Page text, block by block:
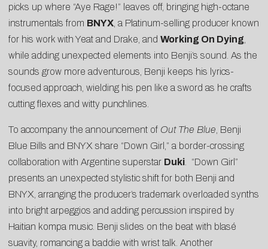
picks up where “Aye Rage!” leaves off, bringing high-octane
instrumentals from BNYX , a Platinum-selling producer known
for his work with Yeat and Drake, and Working On Dying
while adding unexpected elements into Benji’s sound. As the
sounds grow more adventurous, Benji keeps his lyrics-
focused approach, wielding his pen like a sword as he crafts
cutting flexes and witty punchlines.
To accompany the announcement of Out The Blue , Benji
Blue Bills and BNYX share “Down Girl ,” a border-crossing
collaboration with Argentine superstar Duki . “Down Girl”
presents an unexpected stylistic shift for both Benji and
BNYX, arranging the producer’s trademark overloaded synths
into bright arpeggios and adding percussion inspired by
Haitian kompa music. Benji slides on the beat with blasé
suavity, romancing a baddie with wrist talk. Another